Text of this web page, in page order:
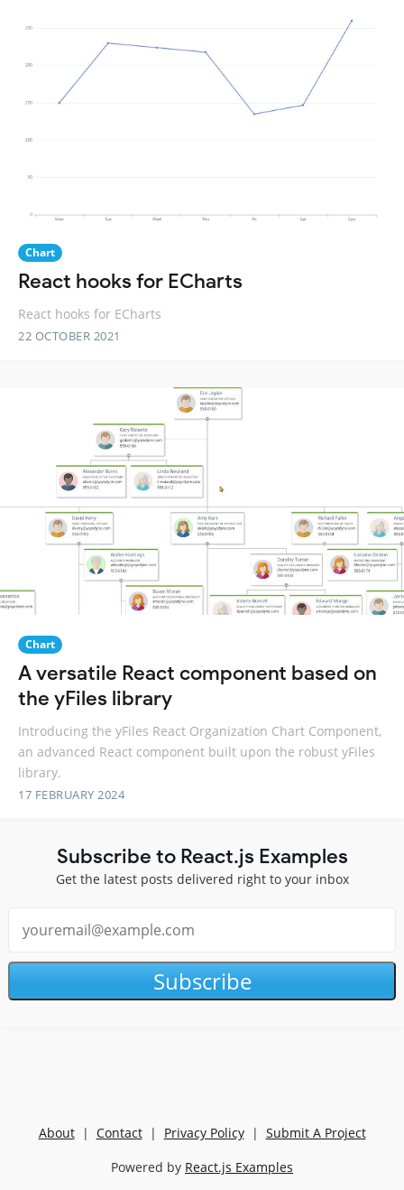
Chart
React hooks for ECharts
React hooks for ECharts
22 OCTOBER 2021
Chart
A versatile React component based on
the yFiles library
Introducing the yFiles React Organization Chart Component,
an advanced React component built upon the robust yFiles
library.
17 FEBRUARY 2024
Subscribe to React.js Examples
Get the latest posts delivered right to your inbox
Subscribe
About| Contact| Privacy Policy| Submit A Project
Powered by React.js Examples